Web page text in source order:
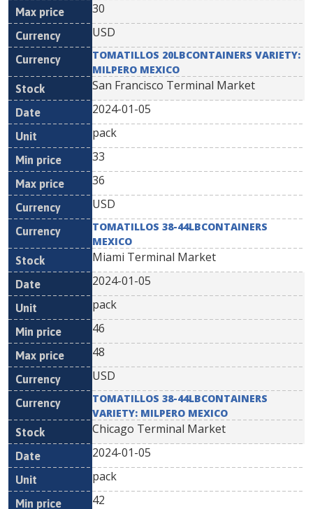
30
USD
TOMATILLOS 20LBCONTAINERS VARIETY:
MILPERO MEXICO
San Francisco Terminal Market
2024-01-05
pack
33
36
USD
TOMATILLOS 38-44LBCONTAINERS
MEXICO
Miami Terminal Market
2024-01-05
pack
46
48
USD
TOMATILLOS 38-44LBCONTAINERS
VARIETY: MILPERO MEXICO
Chicago Terminal Market
2024-01-05
pack
42